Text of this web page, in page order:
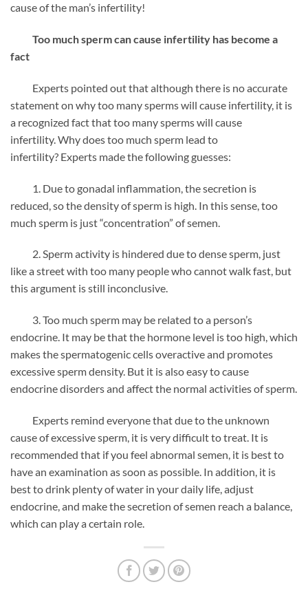
cause of the man’s infertility!
Too much sperm can cause infertility has become a
fact
Experts pointed out that although there is no accurate
statement on why too many sperms will cause infertility, it is
a recognized fact that too many sperms will cause
infertility. Why does too much sperm lead to
infertility? Experts made the following guesses:
1. Due to gonadal inflammation, the secretion is
reduced, so the density of sperm is high. In this sense, too
much sperm is just “concentration” of semen.
2. Sperm activity is hindered due to dense sperm, just
like a street with too many people who cannot walk fast, but
this argument is still inconclusive.
3. Too much sperm may be related to a person’s
endocrine. It may be that the hormone level is too high, which
makes the spermatogenic cells overactive and promotes
excessive sperm density. But it is also easy to cause
endocrine disorders and affect the normal activities of sperm.
Experts remind everyone that due to the unknown
cause of excessive sperm, it is very difficult to treat. It is
recommended that if you feel abnormal semen, it is best to
have an examination as soon as possible. In addition, it is
best to drink plenty of water in your daily life, adjust
endocrine, and make the secretion of semen reach a balance,
which can play a certain role.